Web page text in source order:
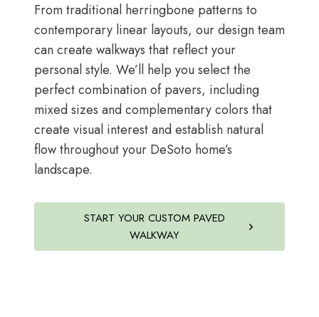
From traditional herringbone patterns to
contemporary linear layouts, our design team
can create walkways that reflect your
personal style. We’ll help you select the
perfect combination of pavers, including
mixed sizes and complementary colors that
create visual interest and establish natural
flow throughout your DeSoto home’s
landscape.
START YOUR CUSTOM PAVED
WALKWAY